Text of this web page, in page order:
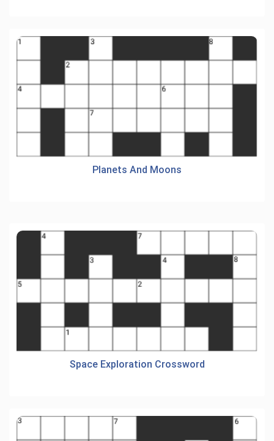
Planets And Moons
Space Exploration Crossword